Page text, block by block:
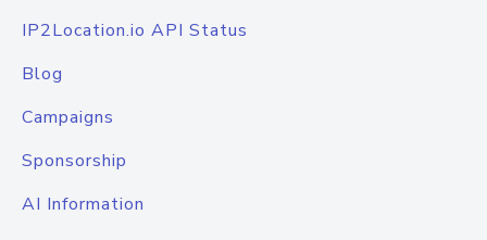
IP2Location.io API Status
Blog
Campaigns
Sponsorship
AI Information